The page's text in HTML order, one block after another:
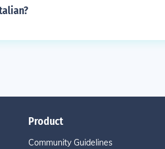
Product
Community Guidelines